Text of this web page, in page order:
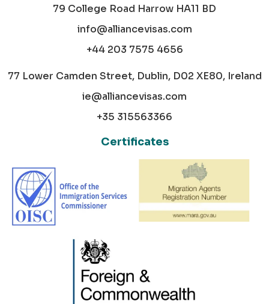
79 College Road Harrow HA11 BD
info@alliancevisas.com
+44 203 7575 4656
77 Lower Camden Street, Dublin, D02 XE80, Ireland
ie@alliancevisas.com
+35 315563366
Certificates